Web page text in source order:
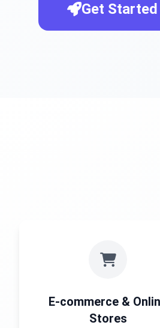
Get
E-commerce &
Stores